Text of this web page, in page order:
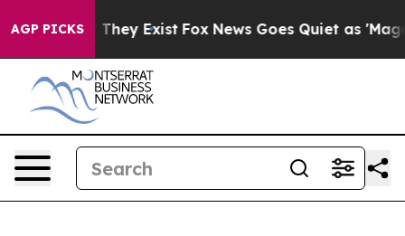
AGP PICKS
Proof They Exist Fox News Goes Quiet as 'Maga